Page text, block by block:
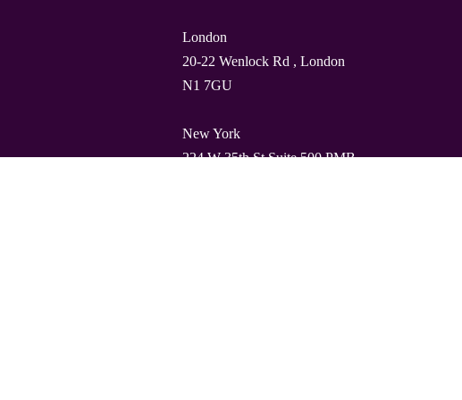
London
20-22 Wenlock Rd , London
N1 7GU
New York
224 W 35th St Suite 500 PMB